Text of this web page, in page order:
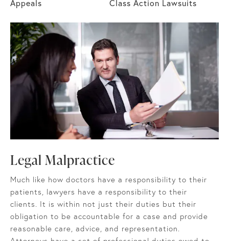
Appeals
Class Action Lawsuits
Legal Malpractice
Much like how doctors have a responsibility to their
patients, lawyers have a responsibility to their
clients. It is within not just their duties but their
obligation to be accountable for a case and provide
reasonable care, advice, and representation.